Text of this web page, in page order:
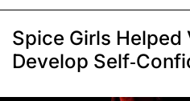
Spice Girls
Develop Self-